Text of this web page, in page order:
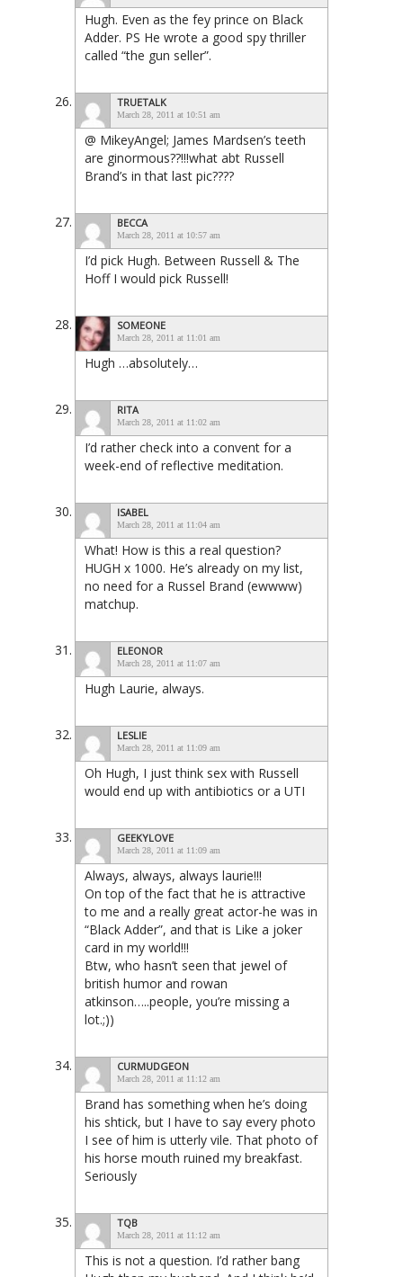
Hugh. Even as the fey prince on Black
Adder. PS He wrote a good spy thriller
called “the gun seller”.
TRUETALK
March 28, 2011 at 10:51 am
@ MikeyAngel; James Mardsen’s teeth
are ginormous??!!!what abt Russell
Brand’s in that last pic????
BECCA
March 28, 2011 at 10:57 am
I’d pick Hugh. Between Russell & The
Hoff I would pick Russell!
SOMEONE
March 28, 2011 at 11:01 am
Hugh …absolutely…
RITA
March 28, 2011 at 11:02 am
I’d rather check into a convent for a
week-end of reflective meditation.
ISABEL
March 28, 2011 at 11:04 am
What! How is this a real question?
HUGH x 1000. He’s already on my list,
no need for a Russel Brand (ewwww)
matchup.
ELEONOR
March 28, 2011 at 11:07 am
Hugh Laurie, always.
LESLIE
March 28, 2011 at 11:09 am
Oh Hugh, I just think sex with Russell
would end up with antibiotics or a UTI
GEEKYLOVE
March 28, 2011 at 11:09 am
Always, always, always laurie!!!
On top of the fact that he is attractive
to me and a really great actor-he was in
“Black Adder”, and that is Like a joker
card in my world!!!
Btw, who hasn’t seen that jewel of
british humor and rowan
atkinson…..people, you’re missing a
lot.;))
CURMUDGEON
March 28, 2011 at 11:12 am
Brand has something when he’s doing
his shtick, but I have to say every photo
I see of him is utterly vile. That photo of
his horse mouth ruined my breakfast.
Seriously
TQB
March 28, 2011 at 11:12 am
This is not a question. I’d rather bang